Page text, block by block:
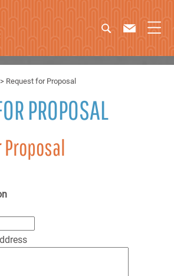
> Request for Proposal
PROPOSAL
Proposal